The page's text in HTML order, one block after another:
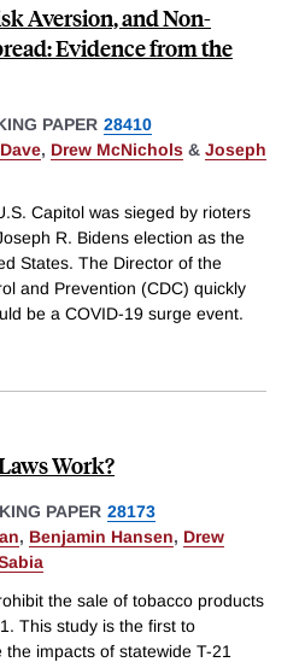
Aversion, and Non-
Evidence from the
PAPER 28410
, Drew McNichols & Joseph
Capitol was sieged by rioters
R. Bidens election as the
States. The Director of the
and Prevention (CDC) quickly
be a COVID-19 surge event.
Work?
PAPER 28173
, Benjamin Hansen, Drew
the sale of tobacco products
This study is the first to
impacts of statewide T-21